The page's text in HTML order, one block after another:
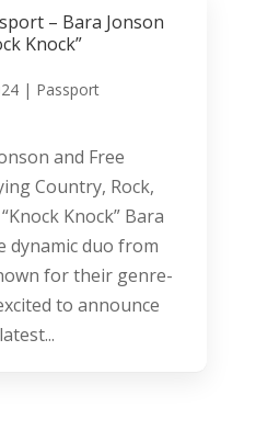
– Bara Jonson
Knock”
| Passport
and Free
Country, Rock,
Knock” Bara
dynamic duo from
for their genre-
to announce